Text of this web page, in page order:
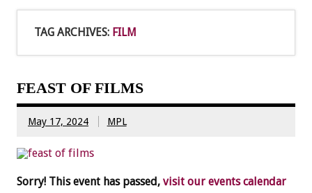
TAG ARCHIVES: FILM
FEAST OF FILMS
May 17, 2024 MPL
Sorry! This event has passed, visit our events calendar